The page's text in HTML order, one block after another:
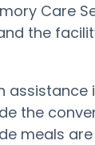
Care
the
the
meals